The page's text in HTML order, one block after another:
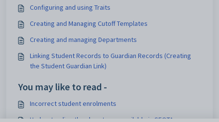
Configuring and using Traits
Creating and Managing Cutoff Templates
Creating and managing Departments
Linking Student Records to Guardian Records (Creating
the Student Guardian Link)
You may like to read -
Incorrect student enrolments
Understanding the class types available in SEQTA